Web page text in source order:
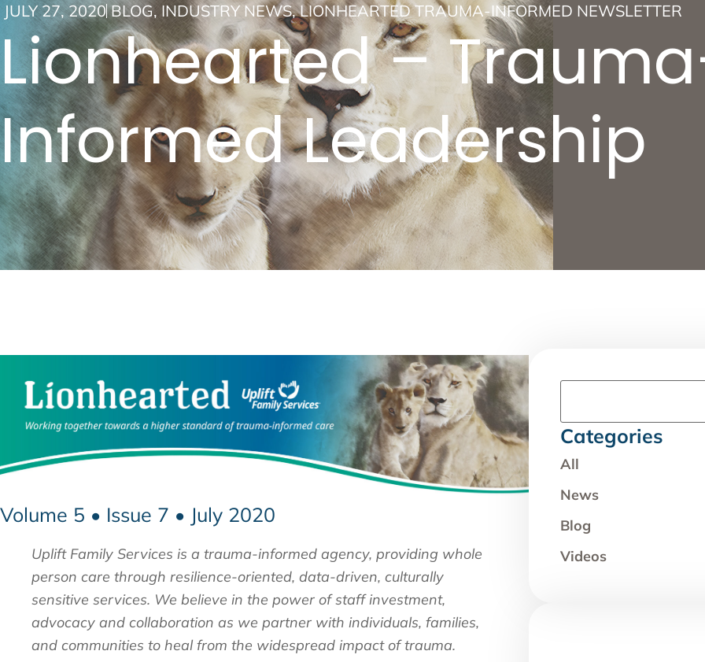
JULY 27, 2020 BLOG, INDUSTRY NEWS,LIONHEARTED TRAUMA-INFORMED NEWSLETTER
Lionhearted –
Informed Leadership
Volume 5 • Issue 7 • July 2020
Uplift Family Services is a trauma-informed agency, providing whole
person care through resilience-oriented, data-driven, culturally
sensitive services. We believe in the power of staff investment,
advocacy and collaboration as we partner with individuals, families,
and communities to heal from the widespread impact of trauma.
Categories
All
News
Blog
Videos